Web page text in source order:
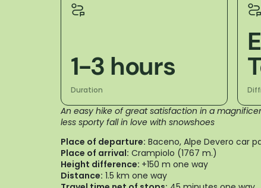
1-3 hours
Duration
An easy hike of great satisfaction in a
less sporty fall in love with snowshoes
Place of departure: Baceno, Alpe Devero car
Place of arrival: Crampiolo (1767 m.)
Height difference: +150 m one way
Distance: 1.5 km one way